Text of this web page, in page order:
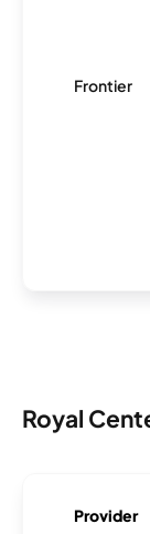
Frontier
Royal
Provider